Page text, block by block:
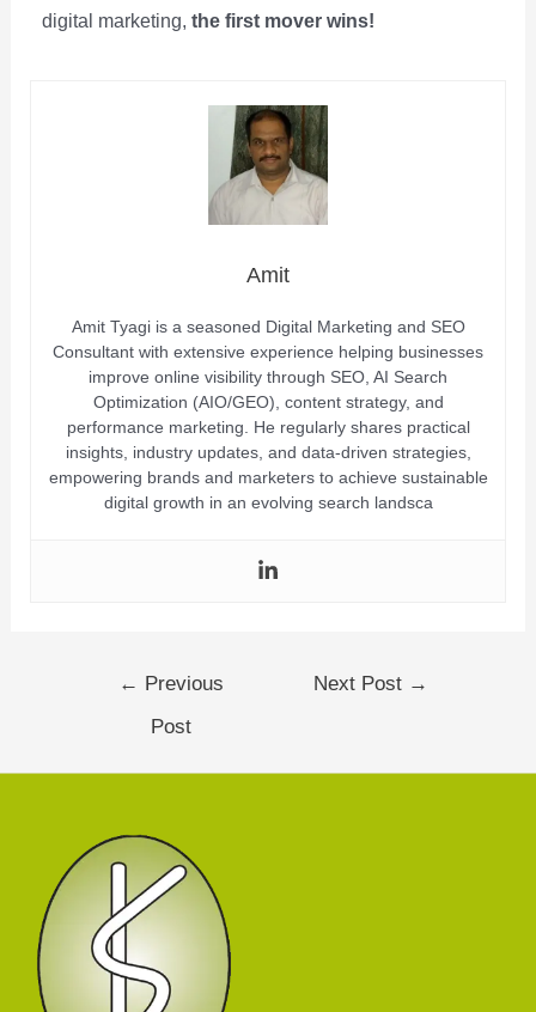
digital marketing, the first mover wins!
Amit
Amit Tyagi is a seasoned Digital Marketing and SEO
Consultant with extensive experience helping businesses
improve online visibility through SEO, AI Search
Optimization (AIO/GEO), content strategy, and
performance marketing. He regularly shares practical
insights, industry updates, and data-driven strategies,
empowering brands and marketers to achieve sustainable
digital growth in an evolving search landsca
← Previous
Post
Next Post →